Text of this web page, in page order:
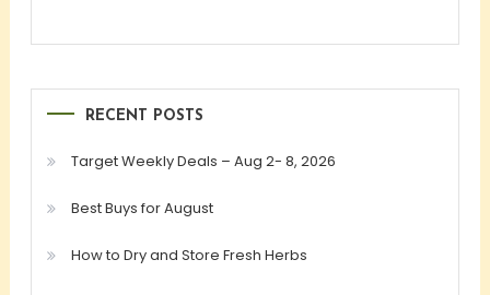
RECENT POSTS
Target Weekly Deals – Aug 2- 8, 2026
Best Buys for August
How to Dry and Store Fresh Herbs